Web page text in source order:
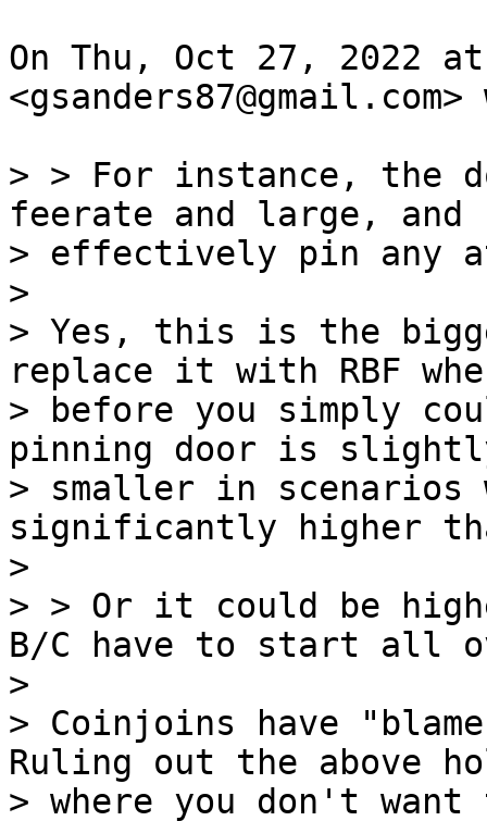
On Thu, Oct 27, 2022 at
> > For instance, the
feerate and large, and
> effectively pin any
>
> Yes, this is the
replace it with RBF
> before you simply
pinning door is
> smaller in scenarios
significantly higher
>
> > Or it could be
B/C have to start all
>
> Coinjoins have
Ruling out the above
> where you don't